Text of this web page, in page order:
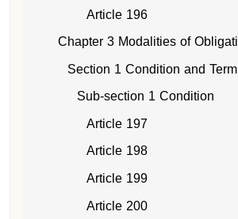
Article 196
Chapter 3 Modalities of
Section 1 Condition and Term
Sub-section 1 Condition
Article 197
Article 198
Article 199
Article 200